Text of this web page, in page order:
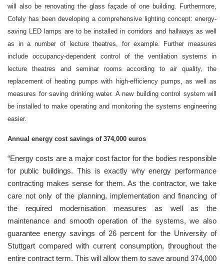
will also be renovating the glass façade of one building. Furthermore,
Cofely has been developing a comprehensive lighting concept: energy-
saving LED lamps are to be installed in corridors and hallways as well
as in a number of lecture theatres, for example. Further measures
include occupancy-dependent control of the ventilation systems in
lecture theatres and seminar rooms according to air quality, the
replacement of heating pumps with high-efficiency pumps, as well as
measures for saving drinking water. A new building control system will
be installed to make operating and monitoring the systems engineering
easier.
Annual energy cost savings of 374,000 euros
“Energy costs are a major cost factor for the bodies responsible
for public buildings. This is exactly why energy performance
contracting makes sense for them. As the contractor, we take
care not only of the planning, implementation and financing of
the required modernisation measures as well as the
maintenance and smooth operation of the systems, we also
guarantee energy savings of 26 percent for the University of
Stuttgart compared with current consumption, throughout the
entire contract term. This will allow them to save around 374,000